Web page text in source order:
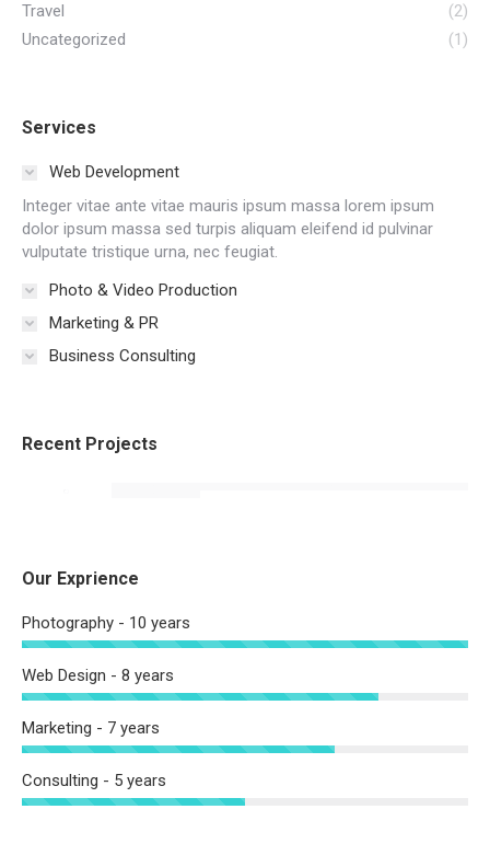
Travel
(2)
Uncategorized
(1)
Services
Web Development
Integer vitae ante vitae mauris ipsum massa lorem ipsum
dolor ipsum massa sed turpis aliquam eleifend id pulvinar
vulputate tristique urna, nec feugiat.
Photo & Video Production
Marketing & PR
Business Consulting
Recent Projects
Our Exprience
Photography - 10 years
Web Design - 8 years
Marketing - 7 years
Consulting - 5 years